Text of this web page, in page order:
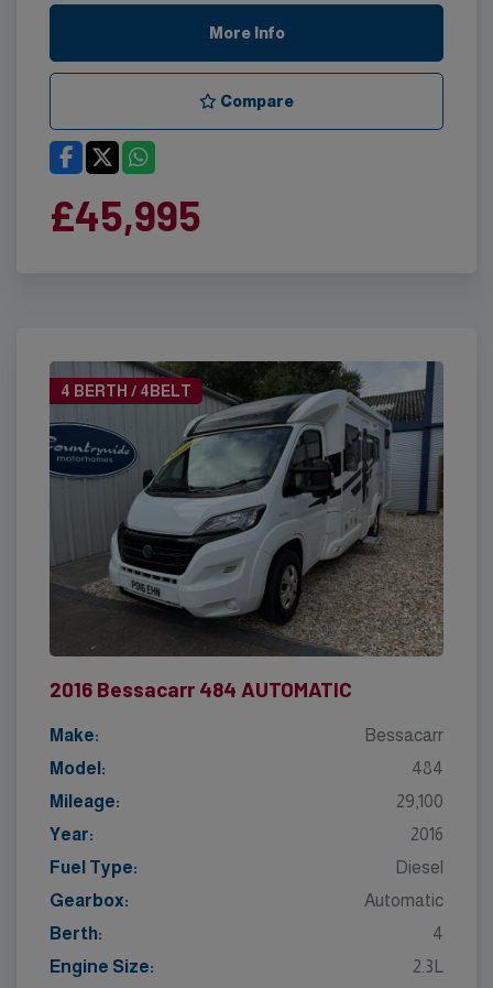
More Info
Compare
£45,995
4 BERTH / 4BELT
2016 Bessacarr 484 AUTOMATIC
Make:
Bessacarr
Model:
484
Mileage:
29,100
Year:
2016
Fuel Type:
Diesel
Gearbox:
Automatic
Berth:
4
Engine Size:
2.3L